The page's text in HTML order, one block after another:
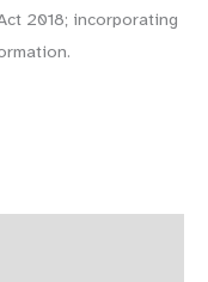
2018; incorporating